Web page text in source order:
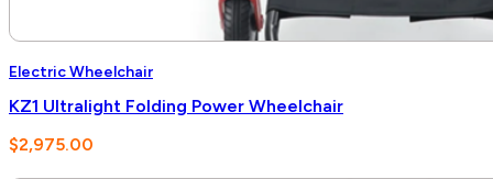
Electric Wheelchair
KZ1 Ultralight Folding Power Wheelchair
$2,975.00